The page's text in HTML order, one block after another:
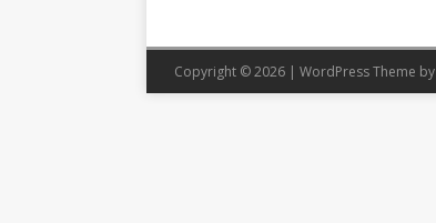
Copyright © 2026 | WordPress Theme by